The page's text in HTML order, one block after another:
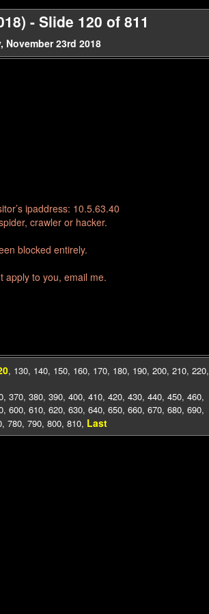
- Slide 120 of 811
23rd 2018
ipaddress: 10.5.63.40
crawler or hacker.
blocked entirely.
apply to you, email me.
, 130, 140, 150, 160, 170, 180, 190, 200, 210, 220,
, 370, 380, 390, 400, 410, 420, 430, 440, 450, 460,
, 600, 610, 620, 630, 640, 650, 660, 670, 680, 690,
, 780, 790, 800, 810, Last